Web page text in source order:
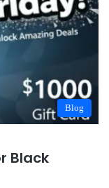
Blog
Black